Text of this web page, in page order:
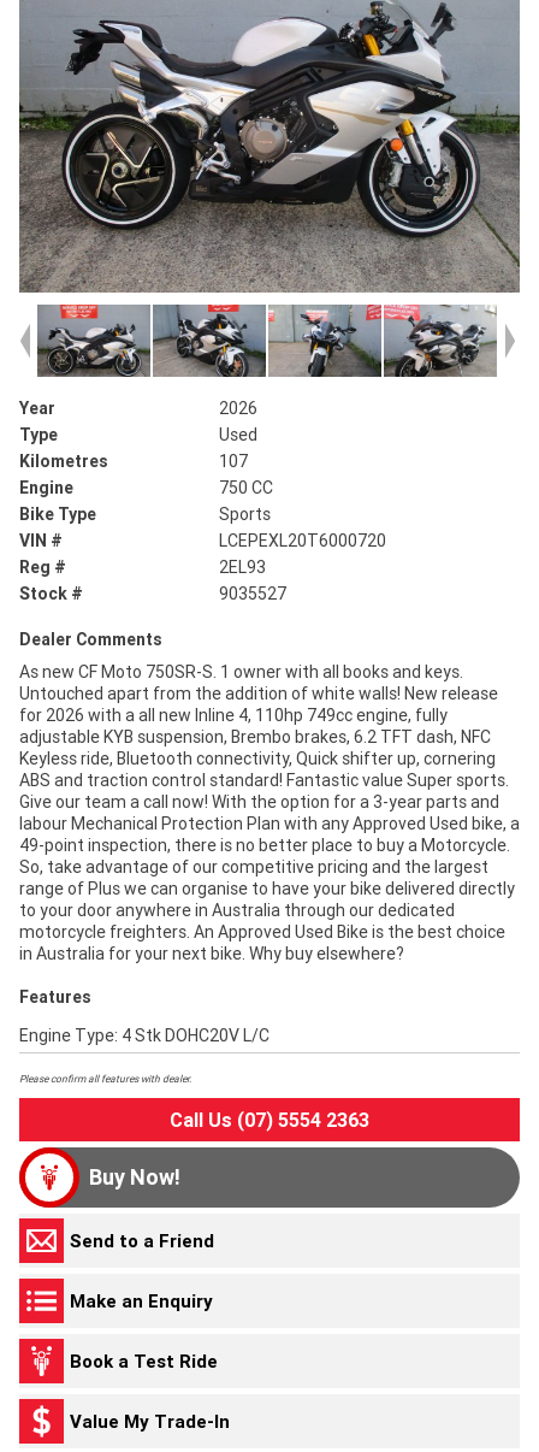
Year
2026
Type
Used
Kilometres
107
Engine
750 CC
Bike Type
Sports
VIN #
LCEPEXL20T6000720
Reg #
2EL93
Stock #
9035527
Dealer Comments
As new CF Moto 750SR-S. 1 owner with all books and keys.
Untouched apart from the addition of white walls! New release
for 2026 with a all new Inline 4, 110hp 749cc engine, fully
adjustable KYB suspension, Brembo brakes, 6.2 TFT dash, NFC
Keyless ride, Bluetooth connectivity, Quick shifter up, cornering
ABS and traction control standard! Fantastic value Super sports.
Give our team a call now! With the option for a 3-year parts and
labour Mechanical Protection Plan with any Approved Used bike, a
49-point inspection, there is no better place to buy a Motorcycle.
So, take advantage of our competitive pricing and the largest
range of Plus we can organise to have your bike delivered directly
to your door anywhere in Australia through our dedicated
motorcycle freighters. An Approved Used Bike is the best choice
in Australia for your next bike. Why buy elsewhere?
Features
Engine Type: 4 Stk DOHC20V L/C
Please confirm all features with dealer.
Call Us (07) 5554 2363
Buy Now!
Send to a Friend
Make an Enquiry
Book a Test Ride
Value My Trade-In